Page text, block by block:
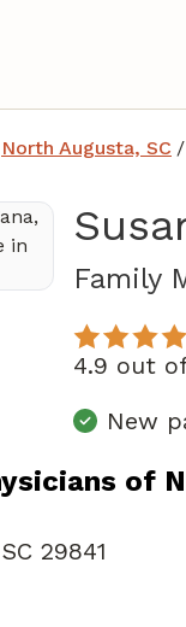
North Augusta, SC /
Family
4.9 out
New
of
29841